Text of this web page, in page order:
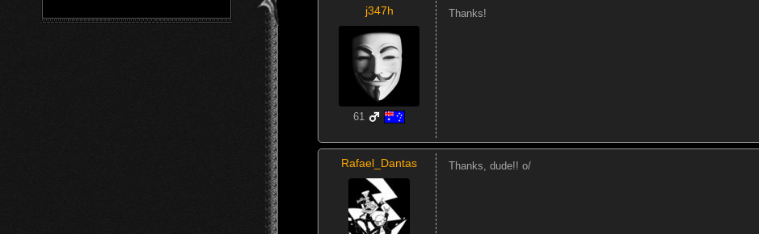
j347h
61
Thanks!
Rafael_Dantas Thanks, dude!! o/